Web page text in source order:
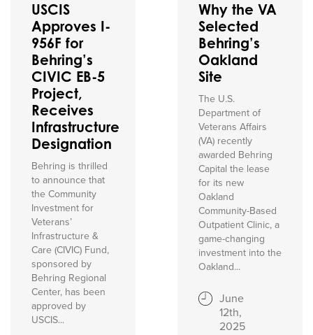
USCIS
Approves I-
956F for
Behring’s
CIVIC EB-5
Project,
Receives
Infrastructure
Designation
Behring is thrilled
to announce that
the Community
Investment for
Veterans’
Infrastructure &
Care (CIVIC) Fund,
sponsored by
Behring Regional
Center, has been
approved by
USCIS...
Why the VA
Selected
Behring’s
Oakland
Site
The U.S.
Department of
Veterans Affairs
(VA) recently
awarded Behring
Capital the lease
for its new
Oakland
Community-Based
Outpatient Clinic, a
game-changing
investment into the
Oakland...
June
12th,
2025